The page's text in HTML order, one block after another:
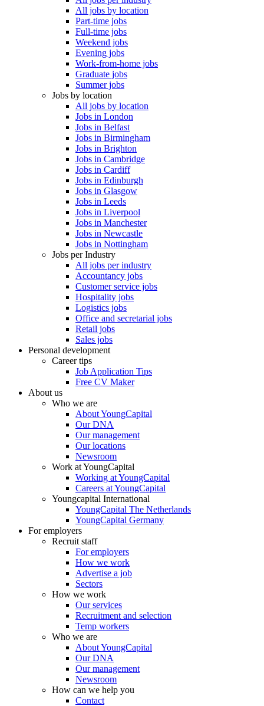
All jobs by location
Part-time jobs
Full-time jobs
Weekend jobs
Evening jobs
Work-from-home jobs
Graduate jobs
Summer jobs
Jobs by location
All jobs by location
Jobs in London
Jobs in Belfast
Jobs in Birmingham
Jobs in Brighton
Jobs in Cambridge
Jobs in Cardiff
Jobs in Edinburgh
Jobs in Glasgow
Jobs in Leeds
Jobs in Liverpool
Jobs in Manchester
Jobs in Newcastle
Jobs in Nottingham
Jobs per Industry
All jobs per industry
Accountancy jobs
Customer service jobs
Hospitality jobs
Logistics jobs
Office and secretarial jobs
Retail jobs
Sales jobs
Personal development
Career tips
Job Application Tips
Free CV Maker
About us
Who we are
About YoungCapital
Our DNA
Our management
Our locations
Newsroom
Work at YoungCapital
Working at YoungCapital
Careers at YoungCapital
Youngcapital International
YoungCapital The Netherlands
YoungCapital Germany
For employers
Recruit staff
For employers
How we work
Advertise a job
Sectors
How we work
Our services
Recruitment and selection
Temp workers
Who we are
About YoungCapital
Our DNA
Our management
Newsroom
How can we help you
Contact